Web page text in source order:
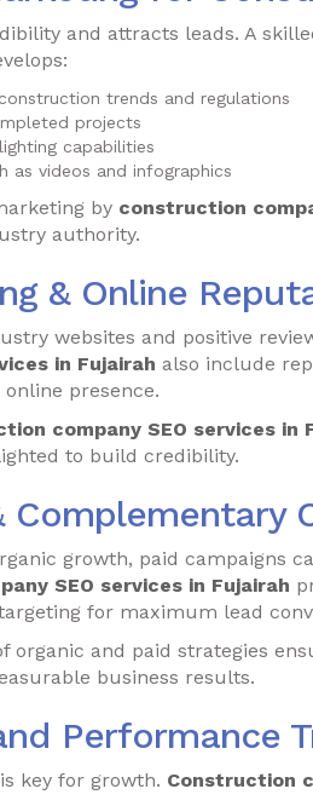
and attracts leads. A
trends and regulations
projects
capabilities
as videos and infographics
by construction
authority.
& Online
websites and positive
in Fujairah also include
presence.
company SEO services in
to build credibility.
Complementary
growth, paid campaigns
SEO services in Fujairah
for maximum lead
organic and paid strategies
business results.
Performance
key for growth. Construction